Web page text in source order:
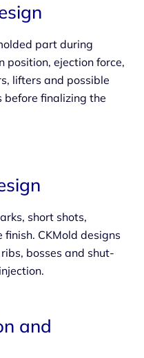
part during
position, ejection force,
lifters and possible
finalizing the
short shots,
CKMold designs
bosses and shut-
and